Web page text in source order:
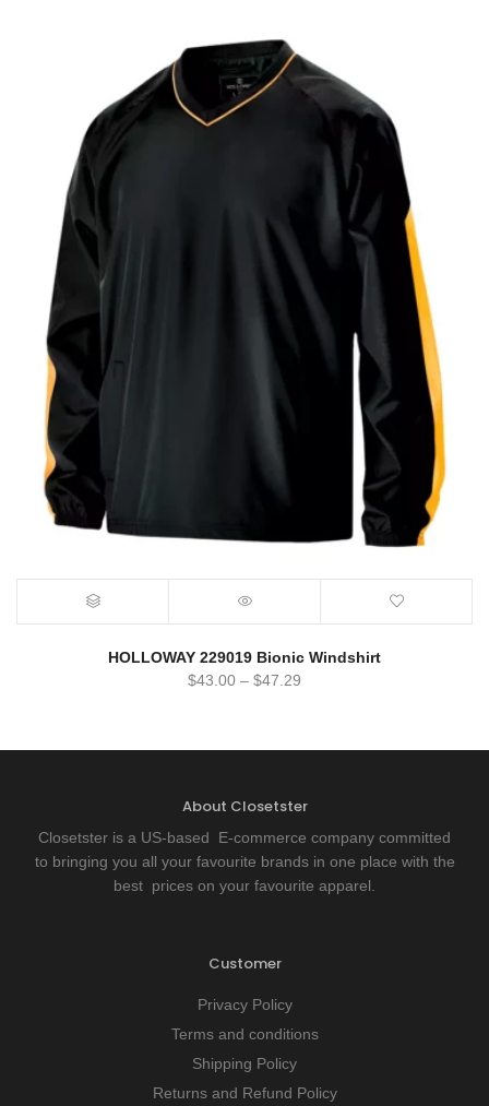
HOLLOWAY 229019 Bionic Windshirt
$43.00 – $47.29
About Closetster
Closetster is a US-based E-commerce company committed
to bringing you all your favourite brands in one place with the
best prices on your favourite apparel.
Customer
Privacy Policy
Terms and conditions
Shipping Policy
Returns and Refund Policy